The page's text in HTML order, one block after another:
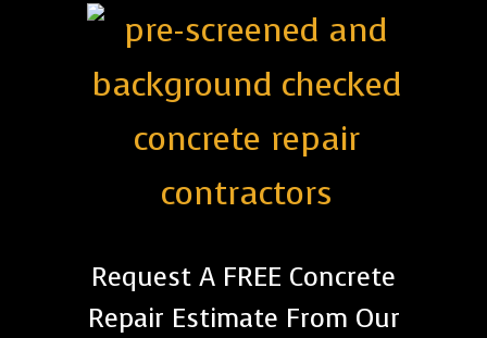
Request A FREE Concrete
Repair Estimate From Our